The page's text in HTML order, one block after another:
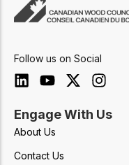
Follow us on Social
Engage With Us
About Us
Contact Us